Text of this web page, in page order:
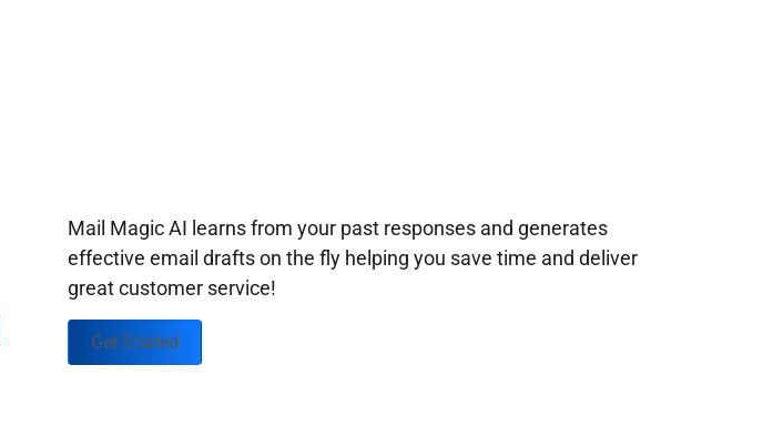
Mail Magic AI learns from your past responses and generates
effective email drafts on the fly helping you save time and deliver
great customer service!
Get Started